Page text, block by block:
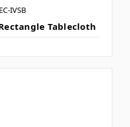
IVSB
Tablecloth